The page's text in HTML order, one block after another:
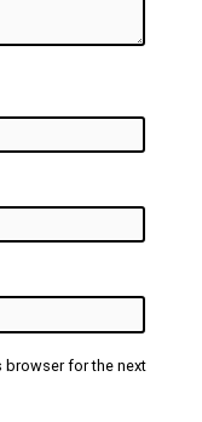
browser for the next